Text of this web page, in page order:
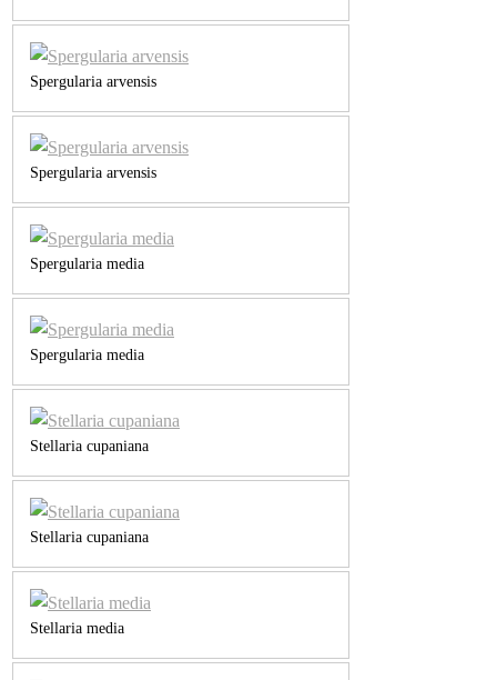
Spergularia arvensis
Spergularia arvensis
Spergularia media
Spergularia media
Stellaria cupaniana
Stellaria cupaniana
Stellaria media